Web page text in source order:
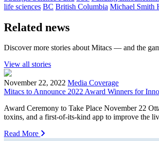
life sciences BC British Columbia Michael Smith
Related news
Discover more stories about Mitacs — and the
View all stories
November 22, 2022 Media Coverage
Mitacs to Announce 2022 Award Winners for
Award Ceremony to Take Place November 22
toxins, and a first-of-its-kind app to improve the
Read More